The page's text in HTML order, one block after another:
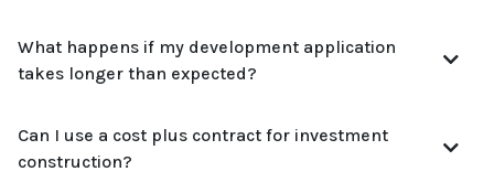
What happens if my development application
takes longer than expected?
Can I use a cost plus contract for investment
construction?